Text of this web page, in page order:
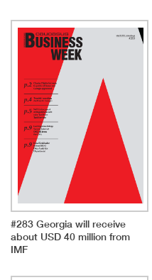
#283 Georgia will receive
about USD 40 million from
IMF